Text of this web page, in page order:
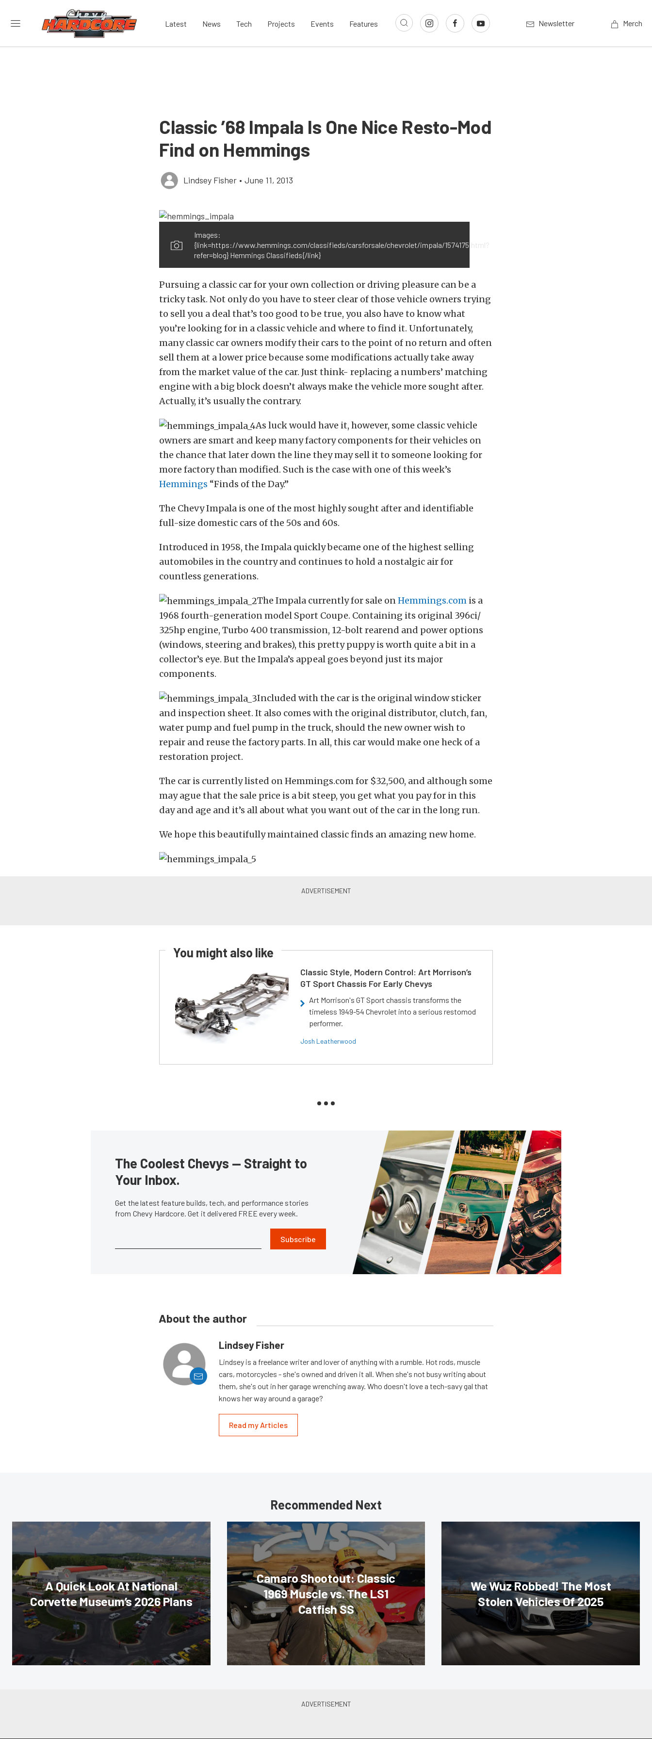
Latest News Tech Projects Events Features Newsletter Merch
Classic ’68 Impala Is One Nice Resto-Mod
Find on Hemmings
Lindsey Fisher • June 11, 2013
Images:
{link=https://www.hemmings.com/classifieds/carsforsale/chevrolet/impala/1574175.html?
refer=blog} Hemmings Classifieds{/link}
Pursuing a classic car for your own collection or driving pleasure can be a
tricky task. Not only do you have to steer clear of those vehicle owners trying
to sell you a deal that’s too good to be true, you also have to know what
you’re looking for in a classic vehicle and where to find it. Unfortunately,
many classic car owners modify their cars to the point of no return and often
sell them at a lower price because some modifications actually take away
from the market value of the car. Just think- replacing a numbers’ matching
engine with a big block doesn’t always make the vehicle more sought after.
Actually, it’s usually the contrary.
As luck would have it, however, some classic vehicle
owners are smart and keep many factory components for their vehicles on
the chance that later down the line they may sell it to someone looking for
more factory than modified. Such is the case with one of this week’s
Hemmings “Finds of the Day.”
The Chevy Impala is one of the most highly sought after and identifiable
full-size domestic cars of the 50s and 60s.
Introduced in 1958, the Impala quickly became one of the highest selling
automobiles in the country and continues to hold a nostalgic air for
countless generations.
The Impala currently for sale onHemmings.com is a
1968 fourth-generation model Sport Coupe. Containing its original 396ci/
325hp engine, Turbo 400 transmission, 12-bolt rearend and power options
(windows, steering and brakes), this pretty puppy is worth quite a bit in a
collector’s eye. But the Impala’s appeal goes beyond just its major
components.
Included with the car is the original window sticker
and inspection sheet. It also comes with the original distributor, clutch, fan,
water pump and fuel pump in the truck, should the new owner wish to
repair and reuse the factory parts. In all, this car would make one heck of a
restoration project.
The car is currently listed on Hemmings.com for $32,500, and although some
may ague that the sale price is a bit steep, you get what you pay for in this
day and age and it’s all about what you want out of the car in the long run.
We hope this beautifully maintained classic finds an amazing new home.
You might also like
Classic Style, Modern Control: Art Morrison’s
GT Sport Chassis For Early Chevys
Art Morrison's GT Sport chassis transforms the
timeless 1949-54 Chevrolet into a serious restomod
performer.
Josh Leatherwood
The Coolest Chevys — Straight to
Your Inbox.
Get the latest feature builds, tech, and performance stories
from Chevy Hardcore. Get it delivered FREE every week.
Subscribe
About the author
Lindsey Fisher
Lindsey is a freelance writer and lover of anything with a rumble. Hot rods, muscle
cars, motorcycles - she's owned and driven it all. When she's not busy writing about
them, she's out in her garage wrenching away. Who doesn't love a tech-savy gal that
knows her way around a garage?
Read my Articles
Recommended Next
A Quick Look At National
Corvette Museum’s 2026 Plans
Camaro Shootout: Classic
1969 Muscle vs. The LS1
Catfish SS
We Wuz Robbed! The Most
Stolen Vehicles Of 2025